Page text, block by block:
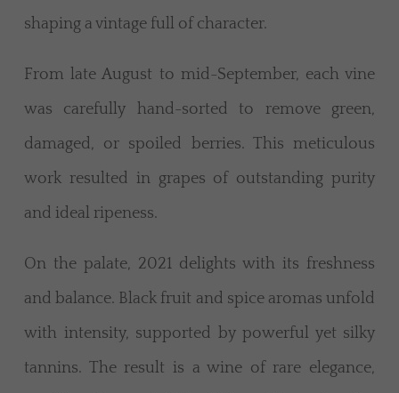
shaping a vintage full of character.
From late August to mid-September, each vine
was carefully hand-sorted to remove green,
damaged, or spoiled berries. This meticulous
work resulted in grapes of outstanding purity
and ideal ripeness.
On the palate, 2021 delights with its freshness
and balance. Black fruit and spice aromas unfold
with intensity, supported by powerful yet silky
tannins. The result is a wine of rare elegance,